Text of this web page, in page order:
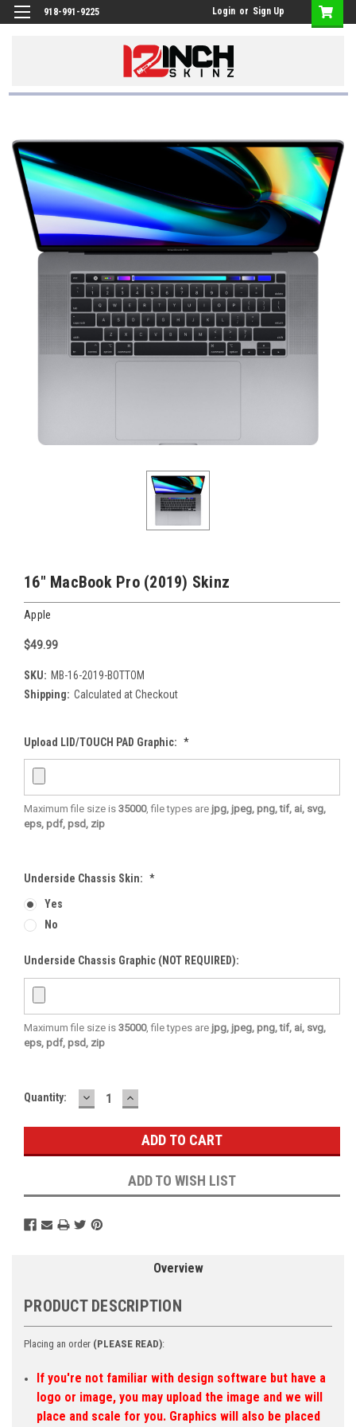
918-991-9225 Login or Sign Up
16" MacBook Pro (2019) Skinz
Apple
$49.99
SKU: MB-16-2019-BOTTOM
Shipping: Calculated at Checkout
Upload LID/TOUCH PAD Graphic: *
Maximum file size is 35000, file types are jpg, jpeg, png, tif, ai, svg,
eps, pdf, psd, zip
Underside Chassis Skin: *
Yes
No
Underside Chassis Graphic (NOT REQUIRED):
Maximum file size is 35000, file types are jpg, jpeg, png, tif, ai, svg,
eps, pdf, psd, zip
Current
Quantity: DECREASE
QUANTITY:
INCREASE
QUANTITY:
ADD TO WISH LIST
Overview
PRODUCT DESCRIPTION
Placing an order (PLEASE READ):
If you're not familiar with design software but have a
logo or image, you may upload the image and we will
place and scale for you. Graphics will also be placed